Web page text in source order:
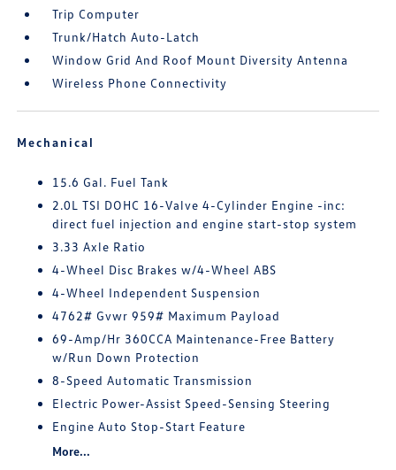
Trip Computer
Trunk/Hatch Auto-Latch
Window Grid And Roof Mount Diversity Antenna
Wireless Phone Connectivity
Mechanical
15.6 Gal. Fuel Tank
2.0L TSI DOHC 16-Valve 4-Cylinder Engine -inc:
direct fuel injection and engine start-stop system
3.33 Axle Ratio
4-Wheel Disc Brakes w/4-Wheel ABS
4-Wheel Independent Suspension
4762# Gvwr 959# Maximum Payload
69-Amp/Hr 360CCA Maintenance-Free Battery
w/Run Down Protection
8-Speed Automatic Transmission
Electric Power-Assist Speed-Sensing Steering
Engine Auto Stop-Start Feature
More...